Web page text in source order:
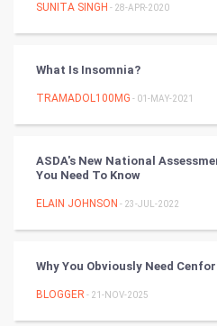
DataScience
Winter Olympics
Cricket
Cycling
SUNITA SINGH - 28-APR-2020
What Is Insomnia?
TRAMADOL100MG - 01-MAY-2021
ASDA's New National
You Need To Know
ELAIN JOHNSON - 23-JUL-2022
Why You Obviously Need
BLOGGER - 21-NOV-2025